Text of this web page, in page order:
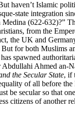
haven’t Islamic
state integration
(622-632)?”
from the
the UK and
But for both Muslims
spawned
Ahmed an-
the Secular State, if
of all before
be secular so that
citizens of another